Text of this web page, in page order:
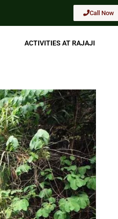
Call Now
ACTIVITIES AT RAJAJI